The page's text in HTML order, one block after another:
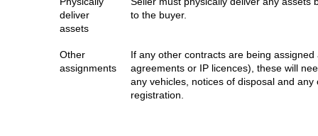
deliver
assets
to the buyer.
Other
assignments
If any other contracts are being
agreements or IP licences), these will
any vehicles, notices of disposal and
registration.